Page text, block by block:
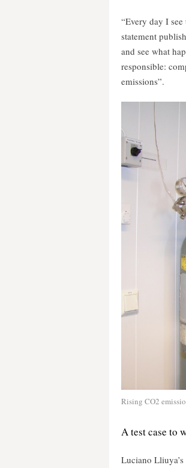
“Every day I
statement
and see what
responsible:
emissions”.
Rising CO2
A test case to
Luciano